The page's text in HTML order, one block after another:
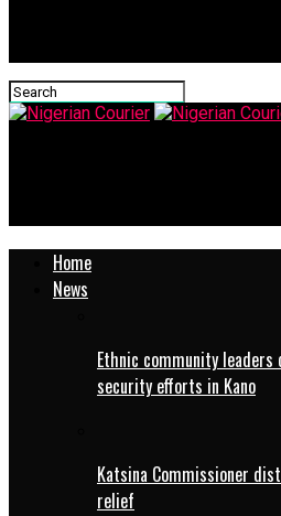
Home
News
Ethnic community leaders
security efforts in Kano
Katsina Commissioner
relief